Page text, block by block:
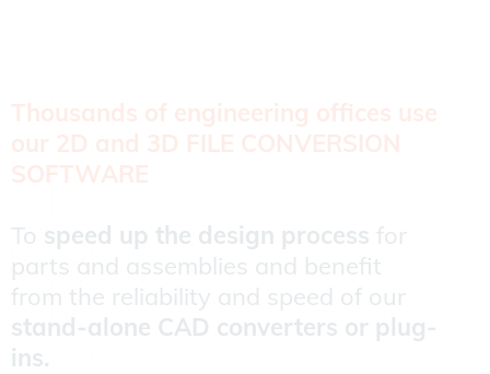
To speed up the design process for
parts and assemblies and benefit
from the reliability and speed of our
stand-alone CAD converters or plug-
ins.